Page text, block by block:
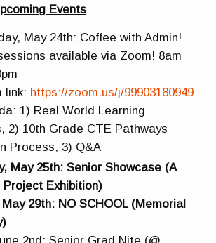
Events
May 24th: Coffee with Admin!
available via Zoom! 8am
link: https://zoom.us/j/99903180949
1) Real World Learning
2) 10th Grade CTE Pathways
Process, 3) Q&A
May 25th: Senior Showcase (A
Project Exhibition)
29th: NO SCHOOL (Memorial